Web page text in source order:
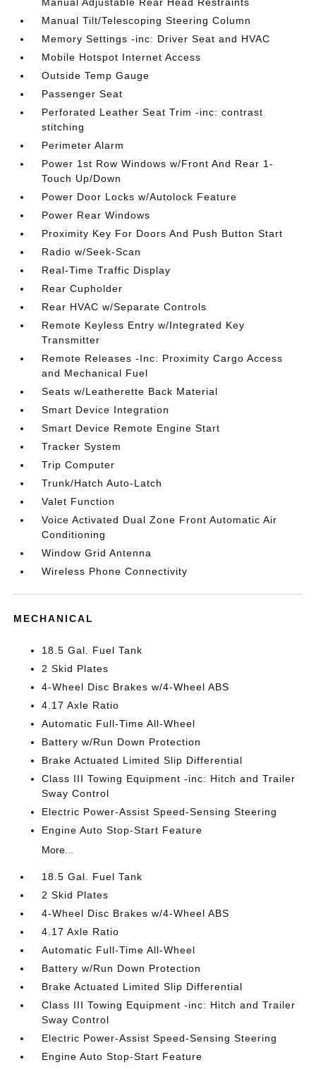
Manual Tilt/Telescoping Steering Column
Memory Settings -inc: Driver Seat and HVAC
Mobile Hotspot Internet Access
Outside Temp Gauge
Passenger Seat
Perforated Leather Seat Trim -inc: contrast
stitching
Perimeter Alarm
Power 1st Row Windows w/Front And Rear 1-
Touch Up/Down
Power Door Locks w/Autolock Feature
Power Rear Windows
Proximity Key For Doors And Push Button Start
Radio w/Seek-Scan
Real-Time Traffic Display
Rear Cupholder
Rear HVAC w/Separate Controls
Remote Keyless Entry w/Integrated Key
Transmitter
Remote Releases -Inc: Proximity Cargo Access
and Mechanical Fuel
Seats w/Leatherette Back Material
Smart Device Integration
Smart Device Remote Engine Start
Tracker System
Trip Computer
Trunk/Hatch Auto-Latch
Valet Function
Voice Activated Dual Zone Front Automatic Air
Conditioning
Window Grid Antenna
Wireless Phone Connectivity
MECHANICAL
18.5 Gal. Fuel Tank
2 Skid Plates
4-Wheel Disc Brakes w/4-Wheel ABS
4.17 Axle Ratio
Automatic Full-Time All-Wheel
Battery w/Run Down Protection
Brake Actuated Limited Slip Differential
Class III Towing Equipment -inc: Hitch and Trailer
Sway Control
Electric Power-Assist Speed-Sensing Steering
Engine Auto Stop-Start Feature
More...
18.5 Gal. Fuel Tank
2 Skid Plates
4-Wheel Disc Brakes w/4-Wheel ABS
4.17 Axle Ratio
Automatic Full-Time All-Wheel
Battery w/Run Down Protection
Brake Actuated Limited Slip Differential
Class III Towing Equipment -inc: Hitch and Trailer
Sway Control
Electric Power-Assist Speed-Sensing Steering
Engine Auto Stop-Start Feature